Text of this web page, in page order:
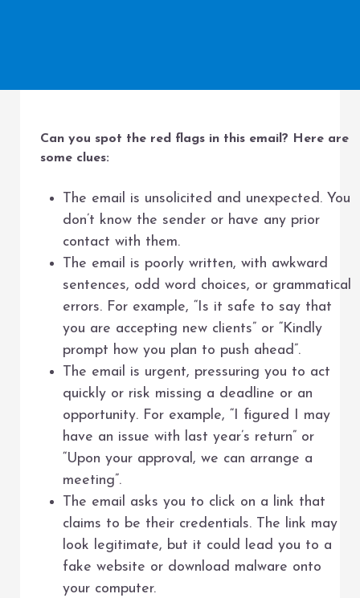
Can you spot the red flags in this email? Here are
some clues:
The email is unsolicited and unexpected. You
don’t know the sender or have any prior
contact with them.
The email is poorly written, with awkward
sentences, odd word choices, or grammatical
errors. For example, “Is it safe to say that
you are accepting new clients” or “Kindly
prompt how you plan to push ahead”.
The email is urgent, pressuring you to act
quickly or risk missing a deadline or an
opportunity. For example, “I figured I may
have an issue with last year’s return” or
“Upon your approval, we can arrange a
meeting”.
The email asks you to click on a link that
claims to be their credentials. The link may
look legitimate, but it could lead you to a
fake website or download malware onto
your computer.